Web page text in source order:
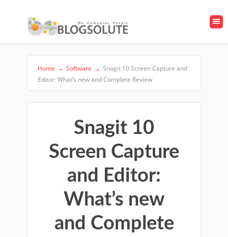
Home → Software → Snagit 10 Screen Capture and
Editor: What’s new and Complete Review
Snagit 10
Screen Capture
and Editor:
What’s new
and Complete